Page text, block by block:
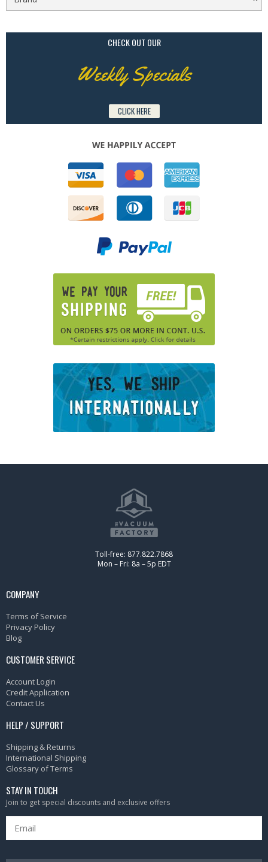
CHECK OUT OUR
Weekly Specials
CLICK HERE
Toll-free: 877.822.7868
Mon – Fri: 8a – 5p EDT
COMPANY
Terms of Service
Privacy Policy
Blog
CUSTOMER SERVICE
Account Login
Credit Application
Contact Us
HELP / SUPPORT
Shipping & Returns
International Shipping
Glossary of Terms
STAY IN TOUCH
Join to get special discounts and exclusive offers